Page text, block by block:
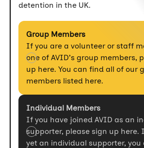
detention in the UK.
Group Members
If you are a volunteer or staff
one of AVID’s group members,
up here. You can find all of our
members listed here.
Individual Members
If you have joined AVID as an
supporter, please sign up here.
yet an individual supporter, you